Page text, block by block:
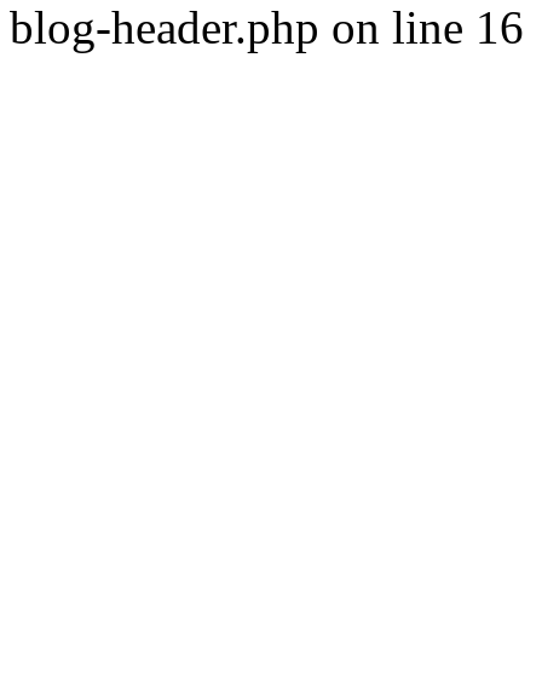
blog-header.php on line 16